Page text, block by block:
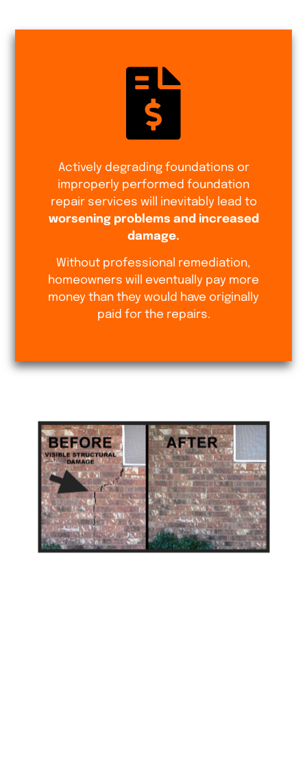
Actively degrading foundations or
improperly performed foundation
repair services will inevitably lead to
worsening problems and increased
damage.
Without professional remediation,
homeowners will eventually pay more
money than they would have originally
paid for the repairs.